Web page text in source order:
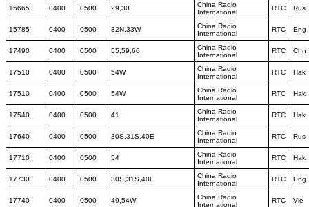
15665 0400 0500 29,30
China Radio
International
RTC Rus
15785 0400 0500 32N,33W
China Radio
International
RTC Eng
17490 0400 0500 55,59,60
China Radio
International
RTC Chn
17510 0400 0500 54W
China Radio
International
RTC Hak
17510 0400 0500 54W
China Radio
International
RTC Hak
17540 0400 0500 41
China Radio
International
RTC Hak
17640 0400 0500 30S,31S,40E
China Radio
International
RTC Rus
17710 0400 0500 54
China Radio
International
RTC Hak
17730 0400 0500 30S,31S,40E
China Radio
International
RTC Eng
17740 0400 0500 49,54W
China Radio
International
RTC Vie